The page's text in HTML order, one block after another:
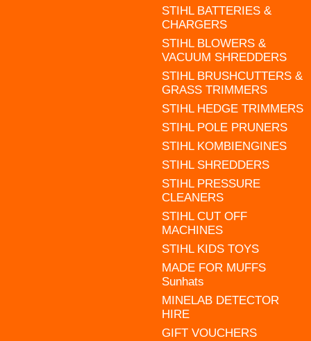
STIHL BATTERIES &
CHARGERS
STIHL BLOWERS &
VACUUM SHREDDERS
STIHL BRUSHCUTTERS &
GRASS TRIMMERS
STIHL HEDGE TRIMMERS
STIHL POLE PRUNERS
STIHL KOMBIENGINES
STIHL SHREDDERS
STIHL PRESSURE
CLEANERS
STIHL CUT OFF
MACHINES
STIHL KIDS TOYS
MADE FOR MUFFS
Sunhats
MINELAB DETECTOR
HIRE
GIFT VOUCHERS